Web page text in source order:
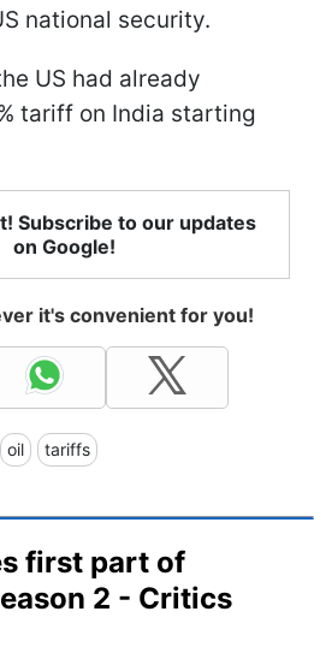
national security.
US had already
tariff on India starting
Subscribe to our updates
on Google!
it's convenient for you!
oil tariffs
first part of
2 - Critics